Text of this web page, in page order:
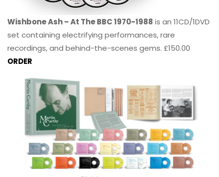
Wishbone Ash – At The BBC 1970-1988 is an 11CD/1DVD
set containing electrifying performances, rare
recordings, and behind-the-scenes gems. £150.00
ORDER